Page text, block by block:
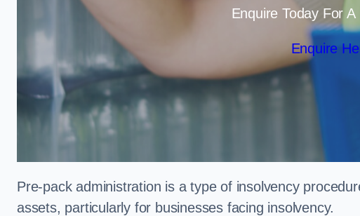
Enquire Today For
Enquire
Pre-pack administration is a type of insolvency
assets, particularly for businesses facing insolvency.